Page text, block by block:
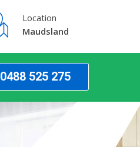
Location
Maudsland
0488 525 275